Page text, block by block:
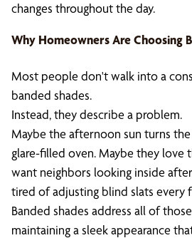
changes throughout the day.
Why Homeowners Are Choosing
Most people don't walk into a
banded shades.
Instead, they describe a problem.
Maybe the afternoon sun turns
glare-filled oven. Maybe they
want neighbors looking inside
tired of adjusting blind slats every
Banded shades address all of
maintaining a sleek appearance